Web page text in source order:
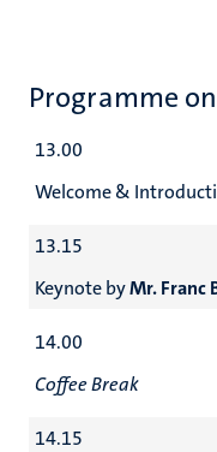
Programme
13.00
Welcome &
13.15
Keynote byMr. Franc
14.00
Coffee Break
14.15